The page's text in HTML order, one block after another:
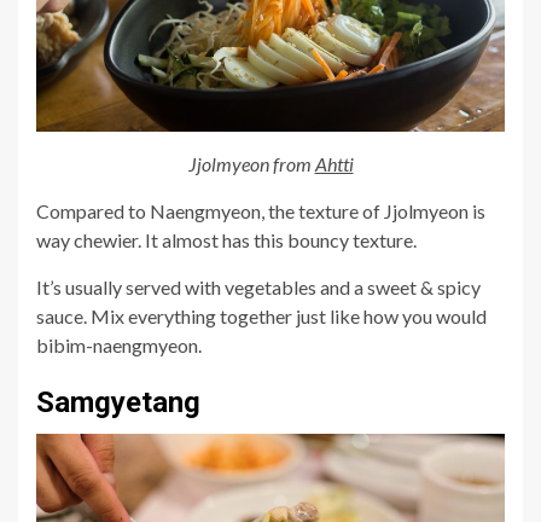
Jjolmyeon from Ahtti
Compared to Naengmyeon, the texture of Jjolmyeon is
way chewier. It almost has this bouncy texture.
It’s usually served with vegetables and a sweet & spicy
sauce. Mix everything together just like how you would
bibim-naengmyeon.
Samgyetang